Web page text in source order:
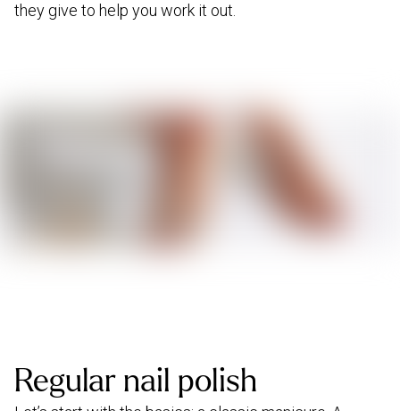
they give to help you work it out.
Regular nail polish